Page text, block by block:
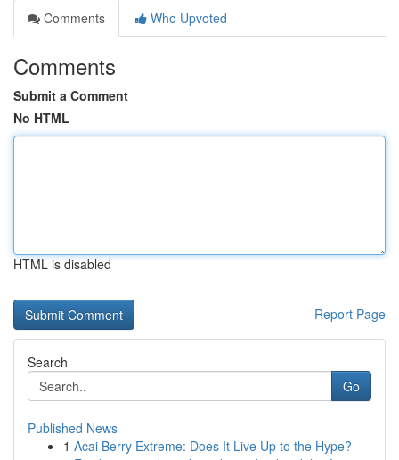
Comments
Who Upvoted
Comments
Submit a Comment
No HTML
HTML is disabled
Report Page
Search
Go
Published News
1 Acai Berry Extreme: Does It Live Up to the Hype?